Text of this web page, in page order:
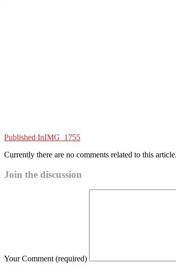
Published InIMG_1755
Currently there are no comments related to this
Join the discussion
Your Comment (required)